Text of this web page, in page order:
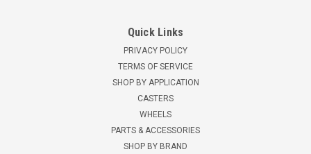
Quick Links
PRIVACY POLICY
TERMS OF SERVICE
SHOP BY APPLICATION
CASTERS
WHEELS
PARTS & ACCESSORIES
SHOP BY BRAND